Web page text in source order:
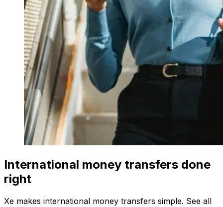
International money transfers done
right
Xe makes international money transfers simple. See all